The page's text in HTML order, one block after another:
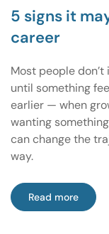
5 signs it
career
Most people
until something
earlier — when
wanting
can change the
way.
Read more